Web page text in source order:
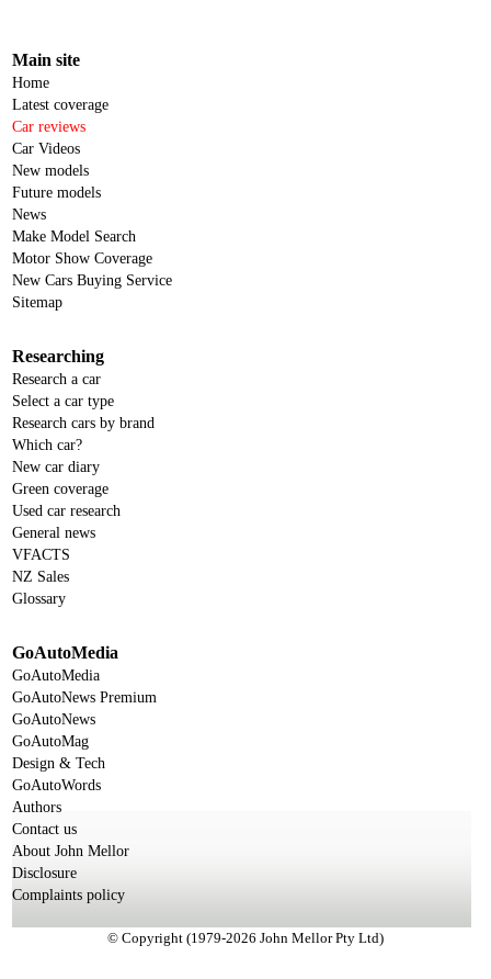
Main site
Home
Latest coverage
Car reviews
Car Videos
New models
Future models
News
Make Model Search
Motor Show Coverage
New Cars Buying Service
Sitemap
Researching
Research a car
Select a car type
Research cars by brand
Which car?
New car diary
Green coverage
Used car research
General news
VFACTS
NZ Sales
Glossary
GoAutoMedia
GoAutoMedia
GoAutoNews Premium
GoAutoNews
GoAutoMag
Design & Tech
GoAutoWords
Authors
Contact us
About John Mellor
Disclosure
Complaints policy
© Copyright (1979-2026 John Mellor Pty Ltd)